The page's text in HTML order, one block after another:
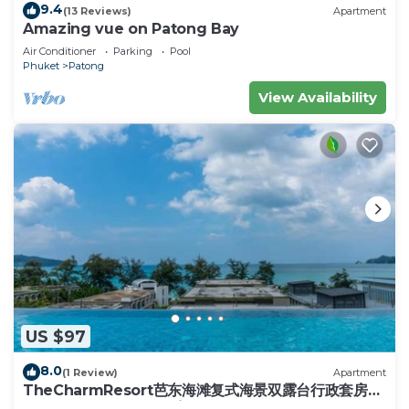
Upper Floor
Two en-suite bedrooms with king-size beds,
private balconies with sun loungers, and stunning
views.
(Note: The jacuzzi in the master bedroom is
One additional bedroom with a double bed and a
Four bedrooms are equipped with flat-screen TVs
and satellite channels, and high-speed Wi-Fi is
available throughout the villa.
Living & Dining Areas
The upper level features an open-plan living space
with:
*A fully equipped Western kitchen with modern
appliances.
*A large dining area and breakfast bar.
*A spacious lounge with high timber ceilings and
9.4(13 Reviews) Apartment
Amazing vue on Patong Bay
Air Conditioner Parking
Pool
Phuket
Patong
View Availability
US $97
8.0(1 Review) Apartment
TheCharmResort芭东海滩复式海景双露台行政套房